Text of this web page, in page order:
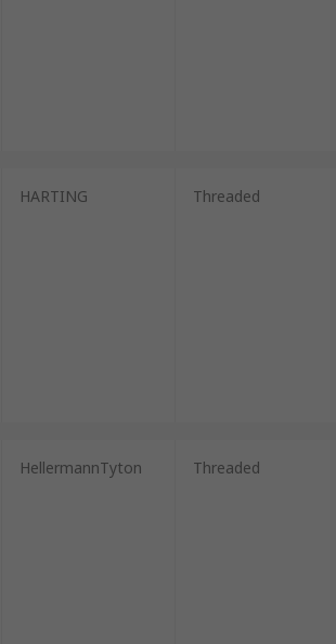
HARTING Threaded
HellermannTyton Threaded